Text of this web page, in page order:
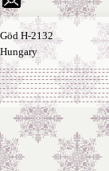
Göd H-2132
Hungary